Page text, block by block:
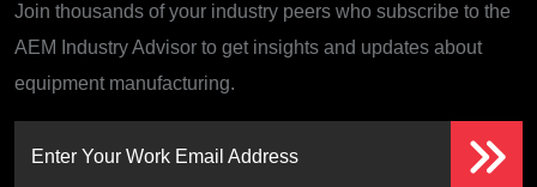
Join thousands of your industry peers who subscribe to the
AEM Industry Advisor to get insights and updates about
equipment manufacturing.
Enter Your Work Email Address